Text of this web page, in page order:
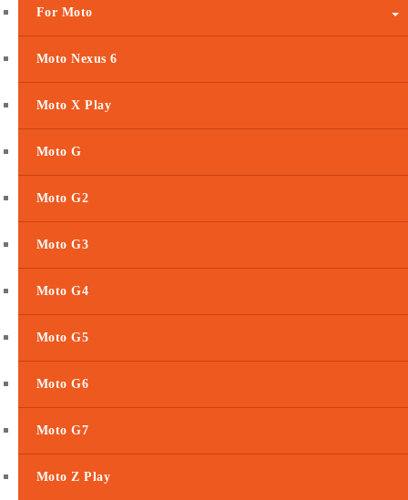
For Moto
Moto Nexus 6
Moto X Play
Moto G
Moto G2
Moto G3
Moto G4
Moto G5
Moto G6
Moto G7
Moto Z Play